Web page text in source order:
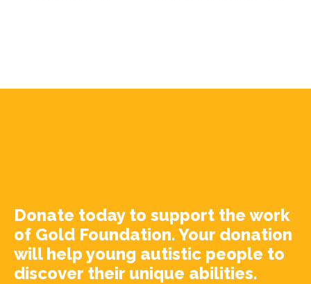
Donate today to support the work
of Gold Foundation. Your donation
will help young autistic people to
discover their unique abilities.